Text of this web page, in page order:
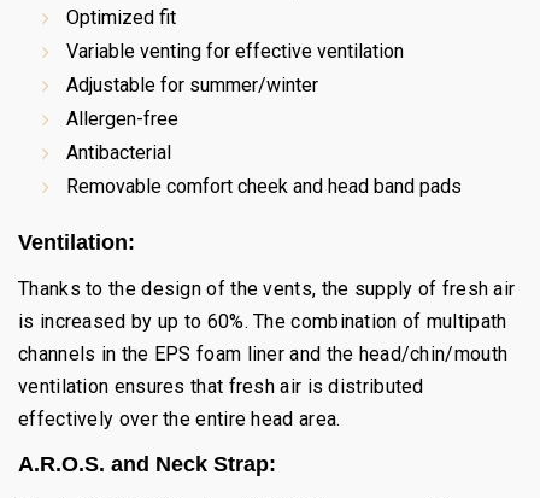
Optimized fit
Variable venting for effective ventilation
Adjustable for summer/winter
Allergen-free
Antibacterial
Removable comfort cheek and head band pads
Ventilation:
Thanks to the design of the vents, the supply of fresh air
is increased by up to 60%. The combination of multipath
channels in the EPS foam liner and the head/chin/mouth
ventilation ensures that fresh air is distributed
effectively over the entire head area.
A.R.O.S. and Neck Strap: